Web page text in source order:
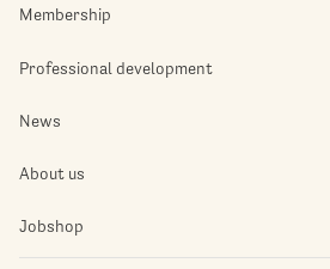
Membership
Professional development
News
About us
Jobshop